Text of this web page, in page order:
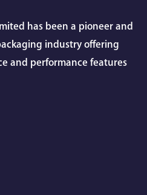
has been a pioneer and
industry offering
and performance features